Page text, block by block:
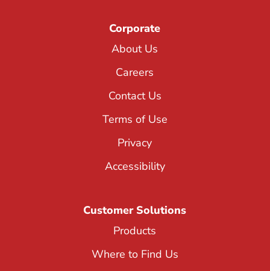
Corporate
About Us
Careers
Contact Us
Terms of Use
Privacy
Accessibility
Customer Solutions
Products
Where to Find Us